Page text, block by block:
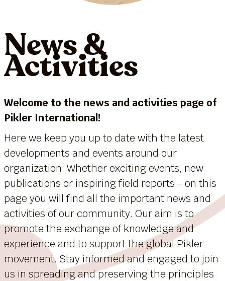
News &
Activities
Welcome to the news and activities page of
Pikler International!
Here we keep you up to date with the latest
developments and events around our
organization. Whether exciting events, new
publications or inspiring field reports - on this
page you will find all the important news and
activities of our community. Our aim is to
promote the exchange of knowledge and
experience and to support the global Pikler
movement. Stay informed and engaged to join
us in spreading and preserving the principles